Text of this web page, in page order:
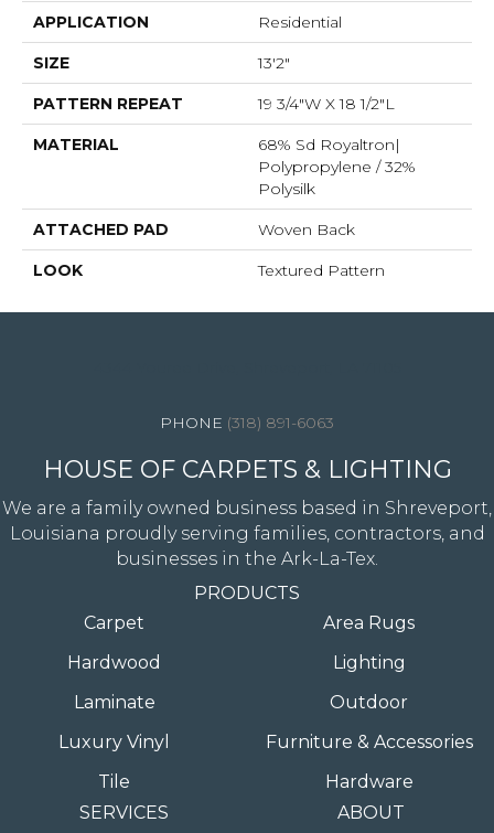
APPLICATION Residential
SIZE 13'2"
PATTERN REPEAT 19 3/4"W X 18 1/2"L
MATERIAL
68% Sd Royaltron|
Polypropylene / 32%
Polysilk
ATTACHED PAD Woven Back
LOOK Textured Pattern
(318) 891-6063
HOUSE OF CARPETS & LIGHTING
We are a family owned business based in Shreveport,
Louisiana proudly serving families, contractors, and
businesses in the Ark-La-Tex.
PRODUCTS
Carpet
Hardwood
Laminate
Luxury Vinyl
Tile
Area Rugs
Lighting
Outdoor
Furniture & Accessories
Hardware
SERVICES
ABOUT